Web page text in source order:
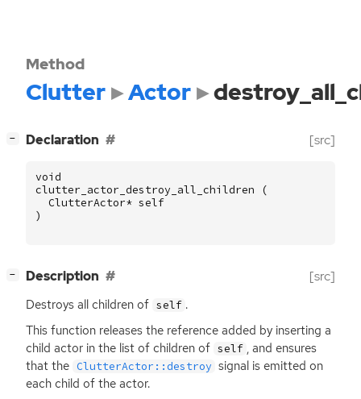
Method
Clutter Actor
− Declaration [src]
void
clutter_actor_destroy_all_children
(
ClutterActor* self
)
− Description [src]
Destroys all children of self .
This function releases the reference added by inserting a
child actor in the list of children of self , and ensures
that the ClutterActor::destroy signal is emitted on
each child of the actor.